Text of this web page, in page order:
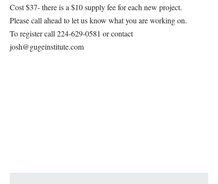
Cost $37- there is a $10 supply fee for each new project.
Please call ahead to let us know what you are working on.
To register call 224-629-0581 or contact
josh@gugeinstitute.com